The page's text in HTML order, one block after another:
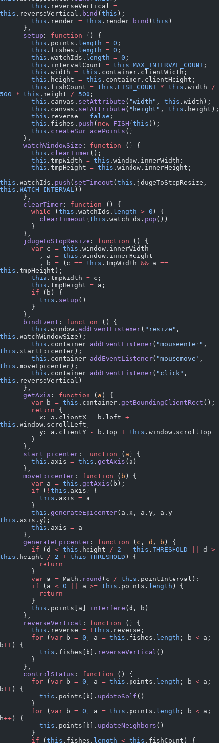
        this
.reverseVertical =
this .reverseVertical. bind ( this );
        this
.render = this .render. bind ( this )
      },
      setup
: function () {
        this
.points. length = 0 ;
        this
.fishes. length = 0 ;
        this
.watchIds. length = 0 ;
        this
.intervalCount = this . MAX_INTERVAL_COUNT ;
        this
.width = this .container.clientWidth;
        this
.height = this .container.clientHeight;
        this
.fishCount = this . FISH_COUNT * this .width /
500 * this .height / 500 ;
        this
.canvas. setAttribute ( "width" , this .width);
        this
.canvas. setAttribute ( "height" , this .height);
        this
.reverse = false ;
        this
.fishes. push ( new FISH ( this ));
        this
. createSurfacePoints ()
      },
      watchWindowSize
: function () {
        this
. clearTimer();
        this
.tmpWidth = this .window.innerWidth;
        this
.tmpHeight = this .window.innerHeight;
this .watchIds. push ( setTimeout ( this
this . WATCH_INTERVAL ))
      },
      clearTimer
: function () {
        while
( this .watchIds. length > 0 ) {
          clearTimeout
( this .watchIds. pop ())
        }
      },
      jdugeToStopResize
: function () {
        var
c = this .window.innerWidth
          , a
= this .window.innerHeight
          , b
= (c == this .tmpWidth && a ==
this .tmpHeight);
        this
.tmpWidth = c;
        this
.tmpHeight = a;
        if
(b) {
          this
. setup ()
        }
      },
      bindEvent
: function () {
        this
.window. addEventListener( "resize"
this .watchWindowSize);
        this
.container. addEventListener( "mouseenter"
this .startEpicenter);
        this
.container. addEventListener( "mousemove"
this .moveEpicenter);
        this
.container. addEventListener( "click"
this .reverseVertical)
      },
      getAxis
: function ( a ) {
        var
b = this .container. getBoundingClientRect ();
        return
{
          x: a.clientX
- b.left +
this .window.scrollLeft,
          y: a.clientY
- b.top + this .window.scrollTop
        }
      },
      startEpicenter
: function ( a ) {
        this
.axis = this . getAxis (a)
      },
      moveEpicenter
: function ( b ) {
        var
a = this . getAxis (b);
        if
( ! this .axis) {
          this
.axis = a
        }
        this
. generateEpicenter(a.x, a.y, a.y
-
this .axis.y);
        this
.axis = a
      },
      generateEpicenter
: function ( c , d , b ) {
        if
(d < this .height / 2 - this . THRESHOLD d >
this .height / 2 + this . THRESHOLD ) {
          return
        }
        var
a = Math. round (c / this .pointInterval);
        if
(a < 0 a >= this .points. length ) {
          return
        }
        this
.points[a]. interfere (d, b)
      },
      reverseVertical
: function () {
        this
.reverse = ! this .reverse;
        for
( var b = 0 , a = this .fishes. length ; b < a;
b++ ) {
          this
.fishes[b]. reverseVertical ()
        }
      },
      controlStatus
: function () {
        for
( var b = 0 , a = this .points. length ; b < a;
b++ ) {
          this
.points[b]. updateSelf ()
        }
        for
( var b = 0 , a = this .points. length ; b < a;
b++ ) {
          this
.points[b]. updateNeighbors ()
        }
        if
( this .fishes. length < this .fishCount) {